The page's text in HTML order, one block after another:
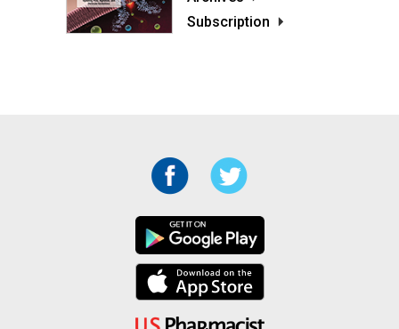
Subscription